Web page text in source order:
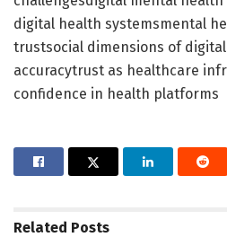
digital health systemsmental
trustsocial dimensions of
accuracytrust as healthcare
confidence in health platforms
Related Posts